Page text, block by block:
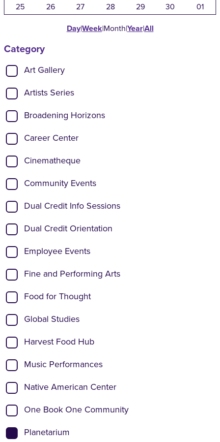
25
26 27 28 29 30
01
Day|Week|Month|Year|All
Show categories:
Category
Art Gallery
Artists Series
Broadening Horizons
Career Center
Cinematheque
Community Events
Dual Credit Info Sessions
Dual Credit Orientation
Employee Events
Fine and Performing Arts
Food for Thought
Global Studies
Harvest Food Hub
Music Performances
Native American Center
One Book One Community
Planetarium